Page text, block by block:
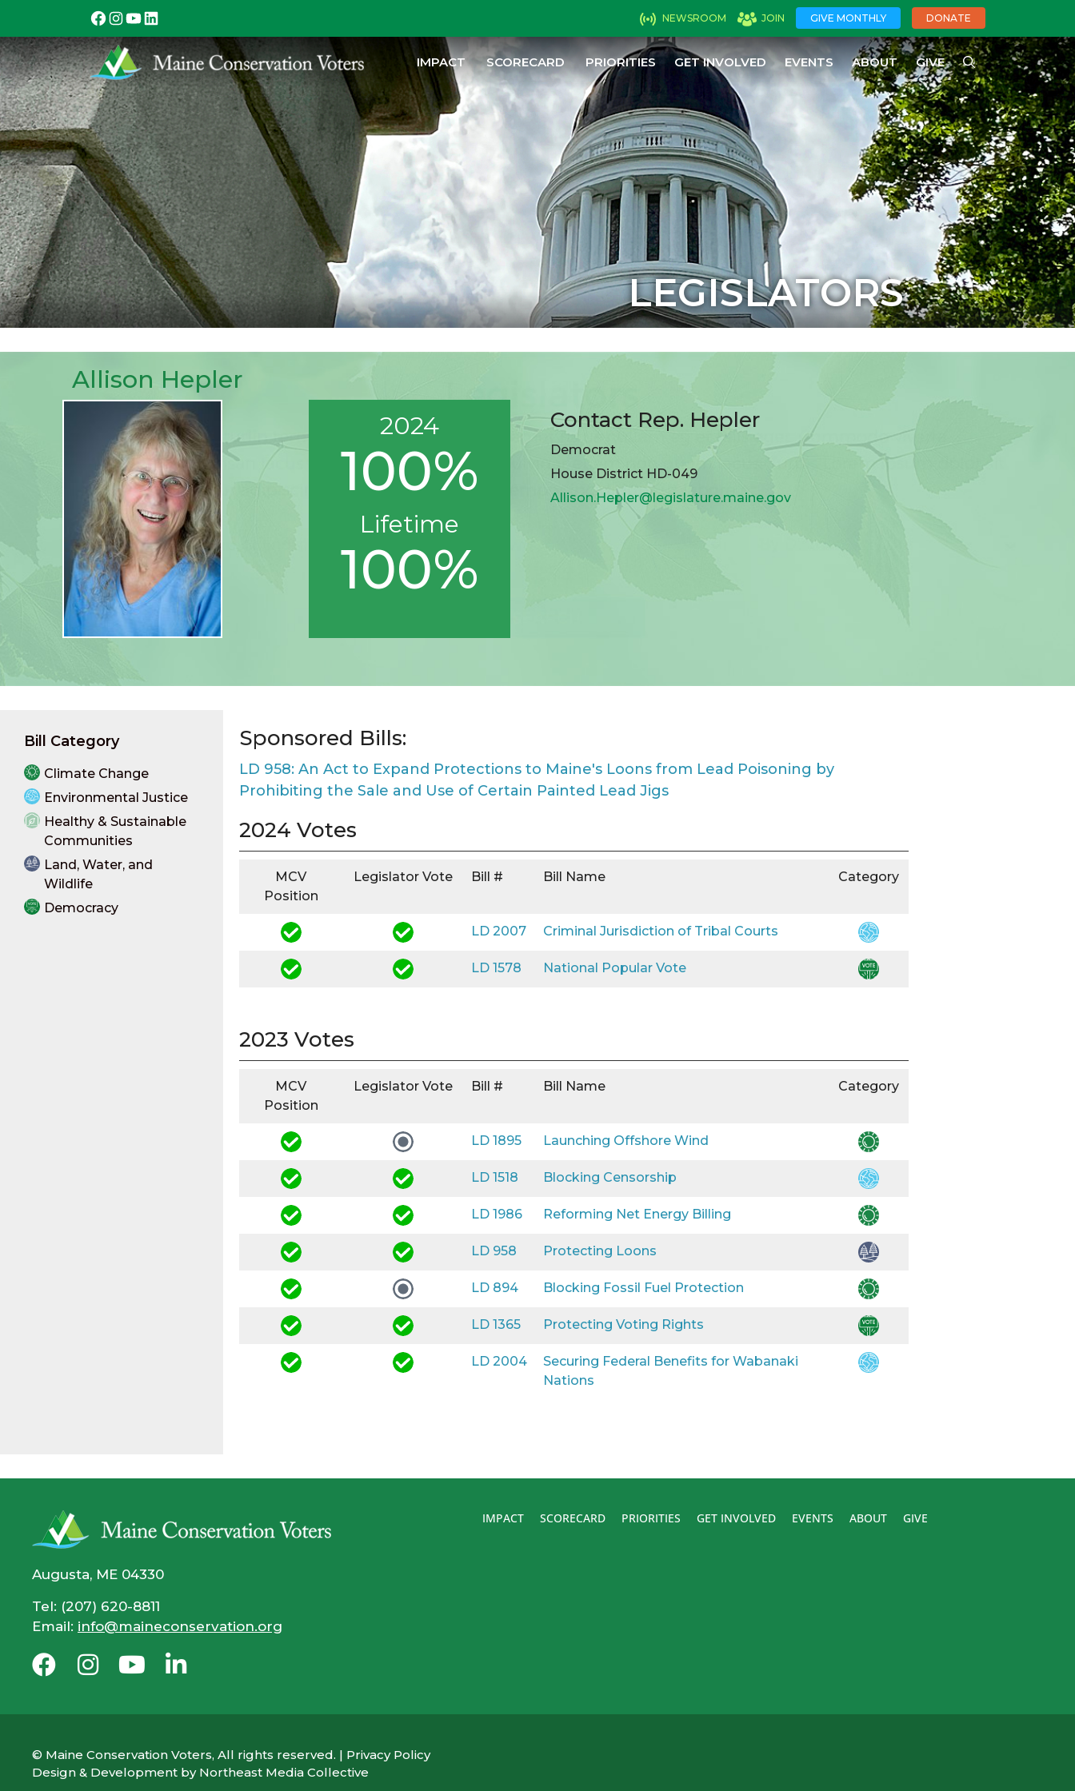
NEWSROOM JOIN GIVE MONTHLY DONATE
IMPACT SCORECARD PRIORITIES GET INVOLVED EVENTS ABOUT GIVE
LEGISLATORS
Allison Hepler
2024
100%
Lifetime
100%
Contact Rep. Hepler
Democrat
House District HD-049
Allison.Hepler@legislature.maine.gov
Bill Category
Climate Change
Environmental Justice
Healthy & Sustainable
Communities
Land, Water, and
Wildlife
Democracy
Sponsored Bills:
LD 958: An Act to Expand Protections to Maine's Loons from Lead Poisoning by
Prohibiting the Sale and Use of Certain Painted Lead Jigs
2024 Votes
MCV
Position
Legislator Vote Bill # Bill Name Category
LD 2007 Criminal Jurisdiction of Tribal Courts
LD 1578 National Popular Vote
2023 Votes
MCV
Position
Legislator Vote Bill # Bill Name Category
LD 1895 Launching Offshore Wind
LD 1518 Blocking Censorship
LD 1986 Reforming Net Energy Billing
LD 958 Protecting Loons
LD 894 Blocking Fossil Fuel Protection
LD 1365 Protecting Voting Rights
LD 2004
Securing Federal Benefits for Wabanaki
Nations
Augusta, ME 04330
Tel: (207) 620-8811
Email: info@maineconservation.org
IMPACT SCORECARD PRIORITIES GET INVOLVED EVENTS ABOUT GIVE
© Maine Conservation Voters, All rights reserved. | Privacy Policy
Design & Development by Northeast Media Collective